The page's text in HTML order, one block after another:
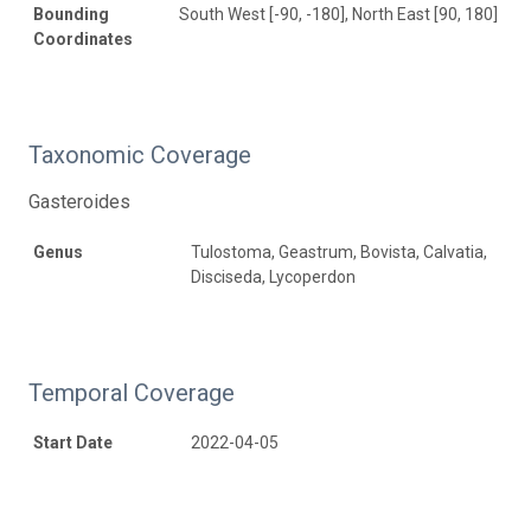
Bounding
Coordinates
South West [-90, -180], North East [90, 180]
Taxonomic Coverage
Gasteroides
Genus
Tulostoma, Geastrum, Bovista, Calvatia,
Disciseda, Lycoperdon
Temporal Coverage
Start Date 2022-04-05